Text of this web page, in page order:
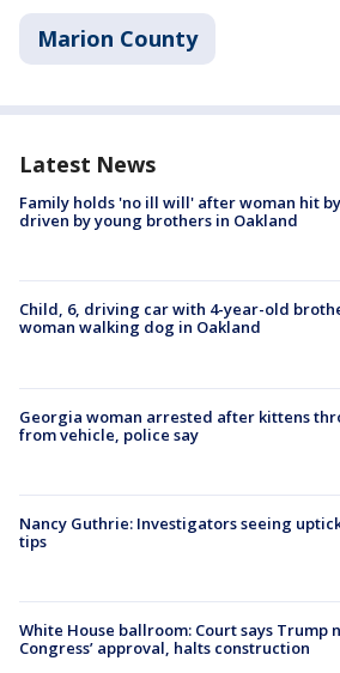
Marion County
Latest News
Family holds 'no ill will' after woman hit
driven by young brothers in Oakland
Child, 6, driving car with 4-year-old
woman walking dog in Oakland
Georgia woman arrested after kittens
from vehicle, police say
Nancy Guthrie: Investigators seeing
tips
White House ballroom: Court says Trump
Congress’ approval, halts construction